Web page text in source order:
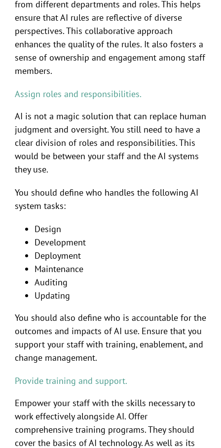
from different departments and roles. This helps
ensure that AI rules are reflective of diverse
perspectives. This collaborative approach
enhances the quality of the rules. It also fosters a
sense of ownership and engagement among staff
members.
Assign roles and responsibilities.
AI is not a magic solution that can replace human
judgment and oversight. You still need to have a
clear division of roles and responsibilities. This
would be between your staff and the AI systems
they use.
You should define who handles the following AI
system tasks:
Design
Development
Deployment
Maintenance
Auditing
Updating
You should also define who is accountable for the
outcomes and impacts of AI use. Ensure that you
support your staff with training, enablement, and
change management.
Provide training and support.
Empower your staff with the skills necessary to
work effectively alongside AI. Offer
comprehensive training programs. They should
cover the basics of AI technology. As well as its